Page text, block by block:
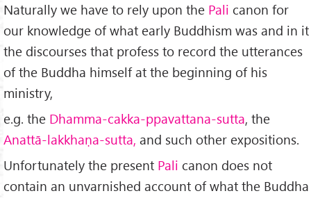
Naturally we have to rely upon the Pali canon for
our knowledge of what early Buddhism was and in it
the discourses that profess to record the utterances
of the Buddha himself at the beginning of his
ministry,
e.g. the Dhamma-cakka-ppavattana-sutta, the
Anattā-lakkhaṇa-sutta, and such other expositions.
Unfortunately the present Pali canon does not
contain an unvarnished account of what the Buddha